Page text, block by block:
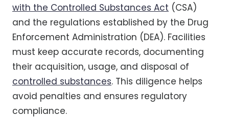
with the Controlled Substances Act (CSA)
and the regulations established by the Drug
Enforcement Administration (DEA). Facilities
must keep accurate records, documenting
their acquisition, usage, and disposal of
controlled substances. This diligence helps
avoid penalties and ensures regulatory
compliance.